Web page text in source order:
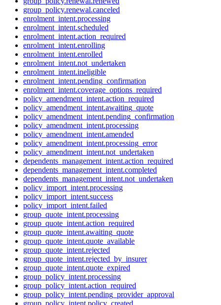
group_policy.renewal.canceled
enrolment_intent.processing
enrolment_intent.scheduled
enrolment_intent.action_required
enrolment_intent.enrolling
enrolment_intent.enrolled
enrolment_intent.not_undertaken
enrolment_intent.ineligible
enrolment_intent.pending_confirmation
enrolment_intent.coverage_options_required
policy_amendment_intent.action_required
policy_amendment_intent.awaiting_quote
policy_amendment_intent.pending_confirmation
policy_amendment_intent.processing
policy_amendment_intent.amended
policy_amendment_intent.processing_error
policy_amendment_intent.not_undertaken
dependents_management_intent.action_required
dependents_management_intent.completed
dependents_management_intent.not_undertaken
policy_import_intent.processing
policy_import_intent.success
policy_import_intent.failed
group_quote_intent.processing
group_quote_intent.action_required
group_quote_intent.awaiting_quote
group_quote_intent.quote_available
group_quote_intent.rejected
group_quote_intent.rejected_by_insurer
group_quote_intent.quote_expired
group_policy_intent.processing
group_policy_intent.action_required
group_policy_intent.pending_provider_approval